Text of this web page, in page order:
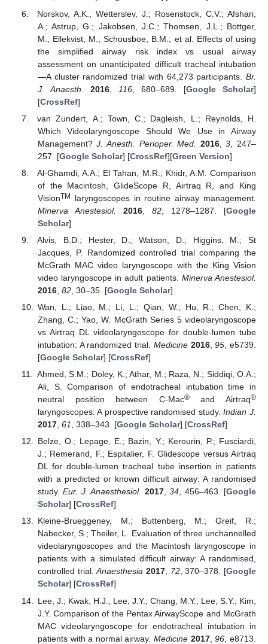
Norskov, A.K.; Wetterslev, J.; Rosenstock, C.V.; Afshari,
A.; Astrup, G.; Jakobsen, J.C.; Thomsen, J.L.; Bottger,
M.; Ellekvist, M.; Schousboe, B.M.; et al. Effects of using
the simplified airway risk index vs usual airway
assessment on unanticipated difficult tracheal intubation
—A cluster randomized trial with 64,273 participants. Br.
J. Anaesth.
2016, 116, 680–689. [Google Scholar]
[CrossRef]
van Zundert, A.; Town, C.; Dagleish, L.; Reynolds, H.
Which Videolaryngoscope Should We Use in Airway
Management?J. Anesth. Perioper. Med. 2016,3 , 247–
257. [Google Scholar] [CrossRef][Green Version]
Al-Ghamdi, A.A.; El Tahan, M.R.; Khidr, A.M. Comparison
of the Macintosh, GlideScope R, Airtraq R, and King
VisionTM
laryngoscopes in routine airway management.
Minerva Anestesiol.
2016, 82, 1278–1287. [Google
Scholar]
Alvis, B.D.; Hester, D.; Watson, D.; Higgins, M.; St
Jacques, P. Randomized controlled trial comparing the
McGrath MAC video laryngoscope with the King Vision
video laryngoscope in adult patients. Minerva Anestesiol.
2016, 82, 30–35. [Google Scholar]
Wan, L.; Liao, M.; Li, L.; Qian, W.; Hu, R.; Chen, K.;
Zhang, C.; Yao, W. McGrath Series 5 videolaryngoscope
vs Airtraq DL videolaryngoscope for double-lumen tube
intubation: A randomized trial. Medicine 2016,95 , e5739.
[Google Scholar] [CrossRef]
Ahmed, S.M.; Doley, K.; Athar, M.; Raza, N.; Siddiqi, O.A.;
Ali, S. Comparison of endotracheal intubation time in
neutral position between C-Mac®and Airtraq®
laryngoscopes: A prospective randomised study.Indian J.
2017, 61 , 338–343. [Google Scholar] [CrossRef]
Belze, O.; Lepage, E.; Bazin, Y.; Kerourin, P.; Fusciardi,
J.; Remerand, F.; Espitalier, F. Glidescope versus Airtraq
DL for double-lumen tracheal tube insertion in patients
with a predicted or known difficult airway: A randomised
study.Eur. J. Anaesthesiol. 2017,34, 456–463. [Google
Scholar] [CrossRef]
Kleine-Brueggeney, M.; Buttenberg, M.; Greif, R.;
Nabecker, S.; Theiler, L. Evaluation of three unchannelled
videolaryngoscopes and the Macintosh laryngoscope in
patients with a simulated difficult airway: A randomised,
controlled trial.Anaesthesia 2017, 72, 370–378. [Google
Scholar] [CrossRef]
Lee, J.; Kwak, H.J.; Lee, J.Y.; Chang, M.Y.; Lee, S.Y.; Kim,
J.Y. Comparison of the Pentax AirwayScope and McGrath
MAC videolaryngoscope for endotracheal intubation in
patients with a normal airway.Medicine 2017,96 , e8713.